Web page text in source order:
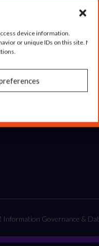
device information.
or unique IDs on this site. Not
What we do
Credentials
Policies and
Information Governance &